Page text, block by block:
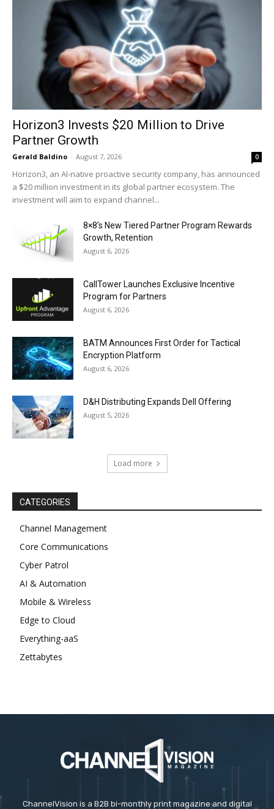
Horizon3 Invests $20 Million to Drive
Partner Growth
Gerald Baldino - August 7, 2026 0
Horizon3, an AI-native proactive security company, has announced
a $20 million investment in its global partner ecosystem. The
investment will aim to expand channel...
8×8’s New Tiered Partner Program Rewards
Growth, Retention
August 6, 2026
CallTower Launches Exclusive Incentive
Program for Partners
August 6, 2026
BATM Announces First Order for Tactical
Encryption Platform
August 6, 2026
D&H Distributing Expands Dell Offering
August 5, 2026
Load more
CATEGORIES
Channel Management
Core Communications
Cyber Patrol
AI & Automation
Mobile & Wireless
Edge to Cloud
Everything-aaS
Zettabytes
ChannelVision is a B2B bi-monthly print magazine and digital